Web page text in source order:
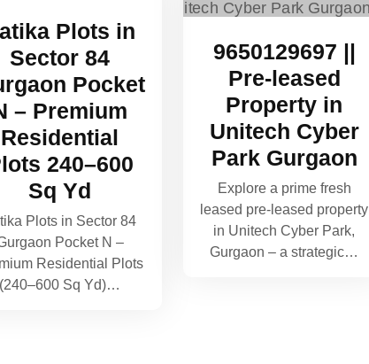
Plots in
Sector 84
Pocket
– Premium
Residential
240–600
Sq Yd
Plots in Sector 84
Pocket N –
Residential Plots
(240–600 Sq Yd)…
9650129697 ||
Pre-leased
Property in
Unitech Cyber
Park Gurgaon
Explore a prime fresh
leased pre-leased property
in Unitech Cyber Park,
Gurgaon – a strategic…